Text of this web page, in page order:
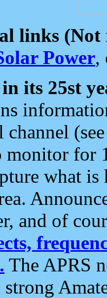
links (Not
Power,
its 25st
channel
monitor for
what
and of
The APRS